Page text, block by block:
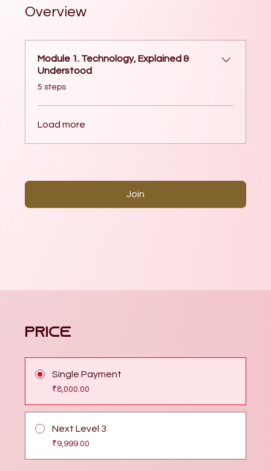
Overview
Module 1. Technology, Explained &
Understood
.5 steps
Load more
Join
Price
Single Payment
₹8,000.00
Next Level 3
₹9,999.00